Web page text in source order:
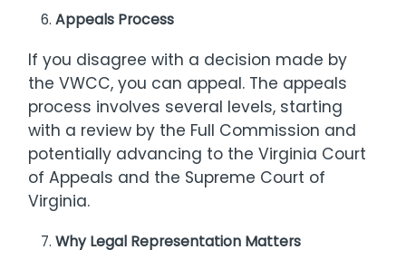
Appeals Process
If you disagree with a decision made by
the VWCC, you can appeal. The appeals
process involves several levels, starting
with a review by the Full Commission and
potentially advancing to the Virginia Court
of Appeals and the Supreme Court of
Virginia.
Why Legal Representation Matters